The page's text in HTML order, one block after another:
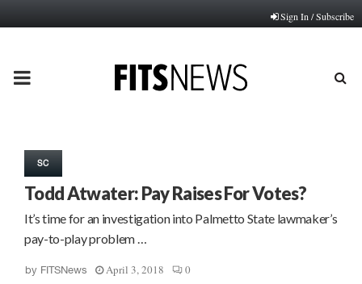
Sign In / Subscribe
PRIMARY
SC
Todd Atwater: Pay Raises For Votes?
It’s time for an investigation into Palmetto State lawmaker’s
pay-to-play problem …
by FITSNews April 3, 2018 0